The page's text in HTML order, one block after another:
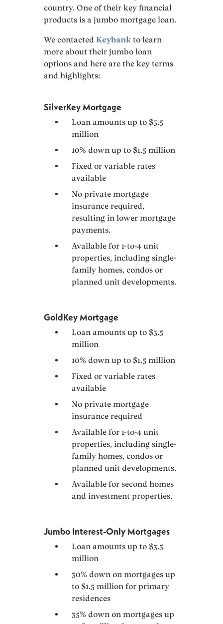
country. One of their key financial
products is a jumbo mortgage loan.
We contactedKeybank to learn
more about their jumbo loan
options and here are the key terms
and highlights:
SilverKey Mortgage
Loan amounts up to $3.5
million
10% down up to $1.5 million
Fixed or variable rates
available
No private mortgage
insurance required,
resulting in lower mortgage
payments.
Available for 1-to-4 unit
properties, including single-
family homes, condos or
planned unit developments.
GoldKey Mortgage
Loan amounts up to $3.5
million
10% down up to $1.5 million
Fixed or variable rates
available
No private mortgage
insurance required
Available for 1-to-4 unit
properties, including single-
family homes, condos or
planned unit developments.
Available for second homes
and investment properties.
Jumbo Interest-Only Mortgages
Loan amounts up to $3.5
million
30% down on mortgages up
to $1.5 million for primary
residences
35% down on mortgages up